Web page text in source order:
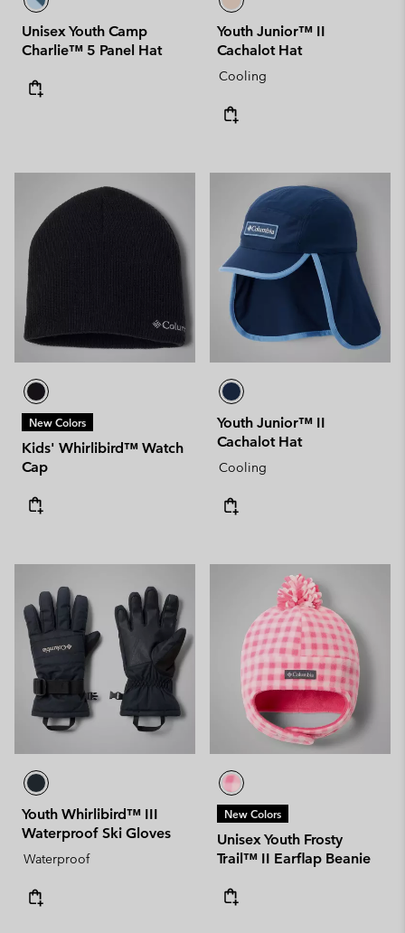
Unisex Youth Camp
Charlie™ 5 Panel Hat
Youth Junior™ II
Cachalot Hat
Cooling
New Colors
Kids' Whirlibird™ Watch
Cap
Youth Junior™ II
Cachalot Hat
Cooling
Youth Whirlibird™ III
Waterproof Ski Gloves
Waterproof
New Colors
Unisex Youth Frosty
Trail™ II Earflap Beanie